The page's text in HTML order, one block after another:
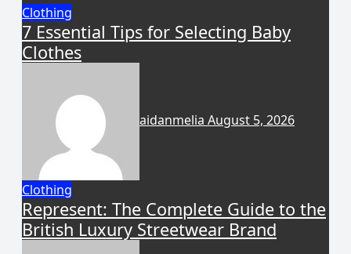
Clothing
7 Essential Tips for Selecting Baby
Clothes
aidanmelia August 5, 2026
Clothing
Represent: The Complete Guide to the
British Luxury Streetwear Brand